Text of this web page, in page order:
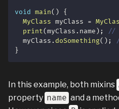
void main( )
{
MyClass myClass =
print(myClass . name ) ;
//
  myClass
. doSomething( ) ;
}
In this example, both mixins
property name and a